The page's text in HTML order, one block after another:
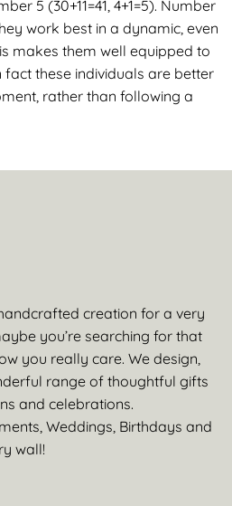
5 (30+11=41, 4+1=5). Number
work best in a dynamic, even
makes them well equipped to
fact these individuals are better
rather than following a
creation for a very
you’re searching for that
you really care. We design,
range of thoughtful gifts
and celebrations.
Weddings, Birthdays and
wall!